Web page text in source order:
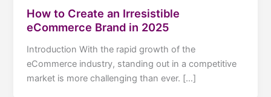
How to Create an Irresistible
eCommerce Brand in 2025
Introduction With the rapid growth of the
eCommerce industry, standing out in a competitive
market is more challenging than ever. […]